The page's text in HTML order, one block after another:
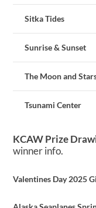
Sitka Tides
Sunrise & Sunset
The Moon and
Tsunami Center
KCAW Prize
winner info.
Valentines Day 2025